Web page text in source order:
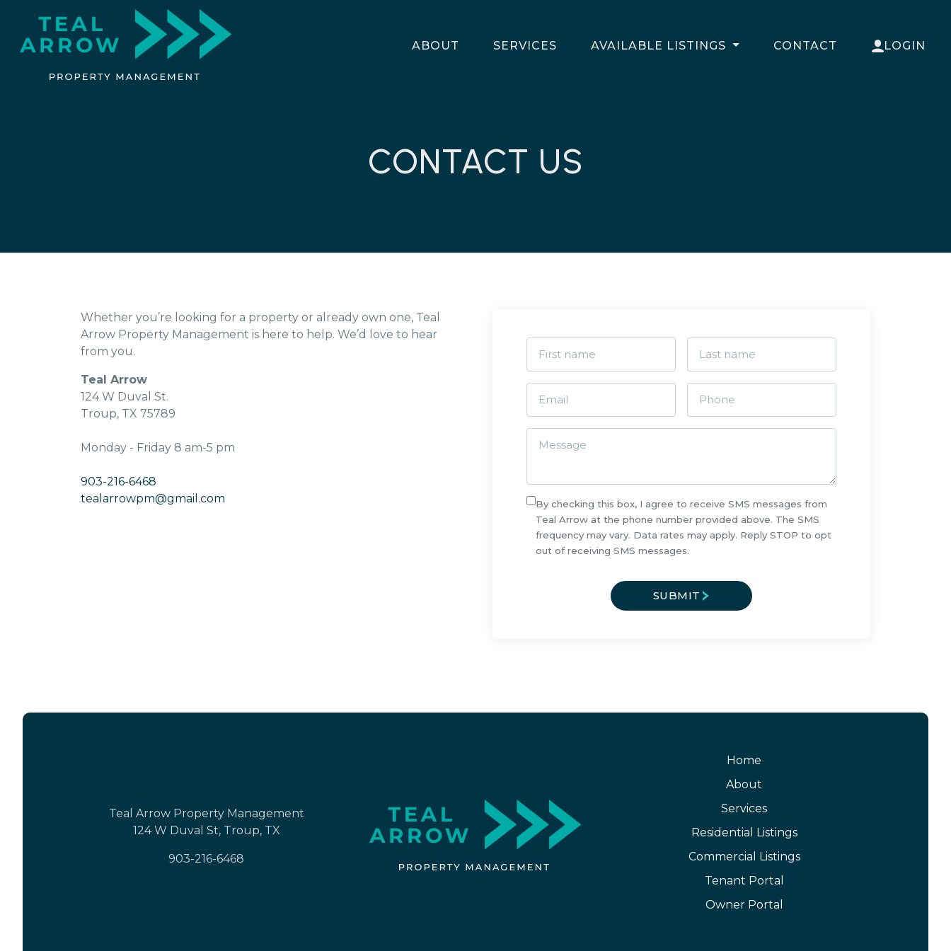
ABOUT SERVICES AVAILABLE LISTINGS CONTACT LOGIN
CONTACT US
Whether you’re looking for a property or already own one, Teal
Arrow Property Management is here to help. We’d love to hear
from you.
Teal Arrow
124 W Duval St.
Troup, TX 75789
Monday - Friday 8 am-5 pm
903-216-6468
tealarrowpm@gmail.com
By checking this box, I agree to receive SMS messages from
Teal Arrow at the phone number provided above. The SMS
frequency may vary. Data rates may apply. Reply STOP to opt
out of receiving SMS messages.
SUBMIT
Teal Arrow Property Management
124 W Duval St, Troup, TX
903-216-6468
Home
About
Services
Residential Listings
Commercial Listings
Tenant Portal
Owner Portal